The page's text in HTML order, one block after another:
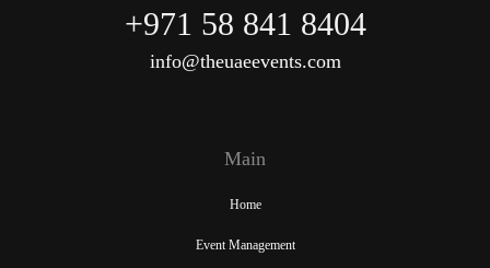
+971 58 841 8404
info@theuaeevents.com
Main
Home
Event Management